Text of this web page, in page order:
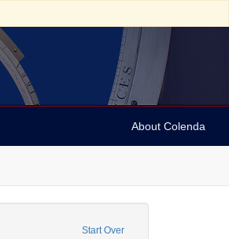
About Colenda
Start Over
constraint Name: Harper's weekly